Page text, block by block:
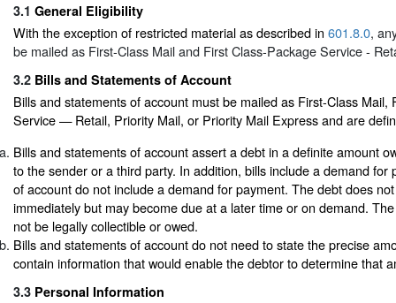
3.1 General Eligibility
With the exception of restricted material as described in 601.8.0,
be mailed as First-Class Mail and First Class-Package Service -
3.2 Bills and Statements of Account
Bills and statements of account must be mailed as First-Class Mail,
Service — Retail, Priority Mail, or Priority Mail Express and are
Bills and statements of account assert a debt in a definite amount
to the sender or a third party. In addition, bills include a demand for
of account do not include a demand for payment. The debt does
immediately but may become due at a later time or on demand.
not be legally collectible or owed.
Bills and statements of account do not need to state the precise
contain information that would enable the debtor to determine that
3.3 Personal Information